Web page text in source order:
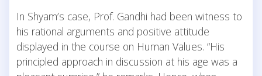
In Shyam’s case, Prof. Gandhi had been witness to
his rational arguments and positive attitude
displayed in the course on Human Values. “His
principled approach in discussion at his age was a